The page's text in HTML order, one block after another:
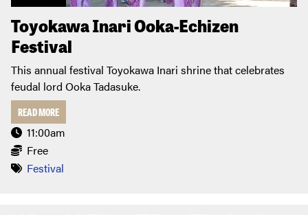
Toyokawa Inari Ooka-Echizen
Festival
This annual festival Toyokawa Inari shrine that celebrates
feudal lord Ooka Tadasuke.
READ MORE
11:00am
Free
Festival